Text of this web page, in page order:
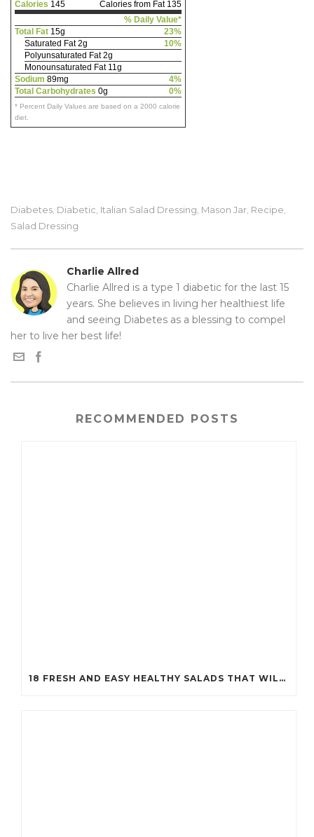
Calories 145
Calories from Fat 135
% Daily Value*
Total Fat 15g
23%
Saturated Fat 2g
10%
Polyunsaturated Fat 2g
Monounsaturated Fat 11g
Sodium 89mg
4%
Total Carbohydrates 0g 0%
* Percent Daily Values are based on a 2000 calorie
diet.
Diabetes Diabetic Italian Salad Dressing Mason Jar Recipe
Salad Dressing
Charlie Allred
Charlie Allred is a type 1 diabetic for the last 15
years. She believes in living her healthiest life
and seeing Diabetes as a blessing to compel
her to live her best life!
RECOMMENDED POSTS
18 FRESH AND EASY HEALTHY SALADS THAT WILL KEEP YOU FIT (YOU’LL WANT TO TRY #7!)